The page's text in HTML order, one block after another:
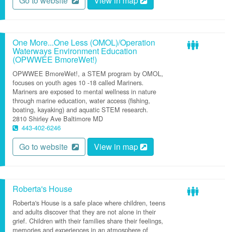
One More...One Less (OMOL)/Operation
Waterways Environment Education
(OPWWEE BmoreWet!)
OPWWEE BmoreWet!, a STEM program by OMOL,
focuses on youth ages 10 -18 called Mariners.
Mariners are exposed to mental wellness in nature
through marine education, water access (fishing,
boating, kayaking) and aquatic STEM research.
2810 Shirley Ave Baltimore MD
443-402-6246
Go to website View in map
Roberta's House
Roberta's House is a safe place where children, teens
and adults discover that they are not alone in their
grief. Children with their families share their feelings,
memories and experiences in an atmosphere of